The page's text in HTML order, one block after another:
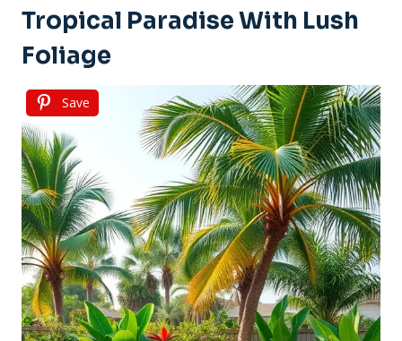
Tropical Paradise With Lush
Foliage
Save